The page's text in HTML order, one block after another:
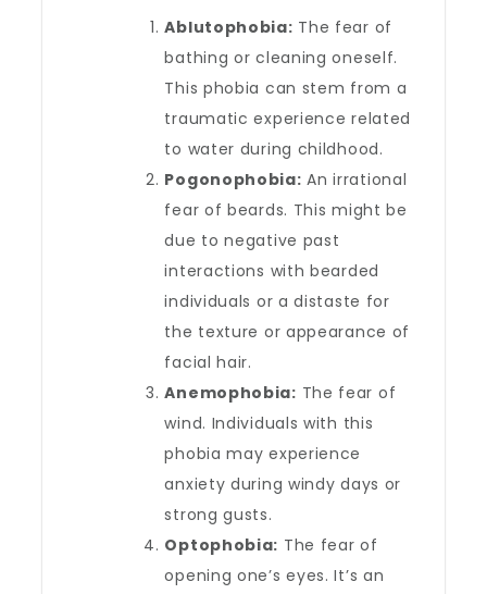
Ablutophobia: The fear of
bathing or cleaning oneself.
This phobia can stem from a
traumatic experience related
to water during childhood.
Pogonophobia: An irrational
fear of beards. This might be
due to negative past
interactions with bearded
individuals or a distaste for
the texture or appearance of
facial hair.
Anemophobia: The fear of
wind. Individuals with this
phobia may experience
anxiety during windy days or
strong gusts.
Optophobia: The fear of
opening one’s eyes. It’s an